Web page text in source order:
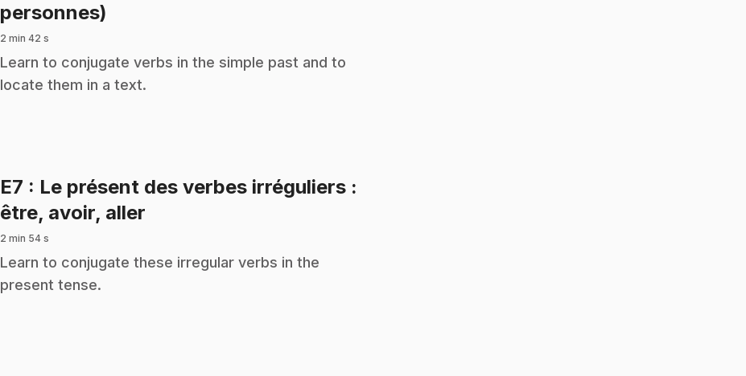
personnes)
2 min 42 s
.Learn to conjugate verbs in the simple past and to
locate them in a text.
E7 : Le présent des verbes irréguliers :
être, avoir, aller
2 min 54 s
.Learn to conjugate these irregular verbs in the
present tense.